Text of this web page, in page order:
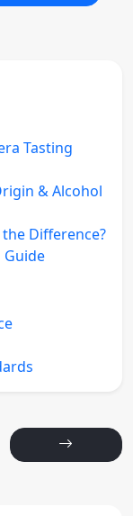
Tasting
& Alcohol
the Difference?
Guide